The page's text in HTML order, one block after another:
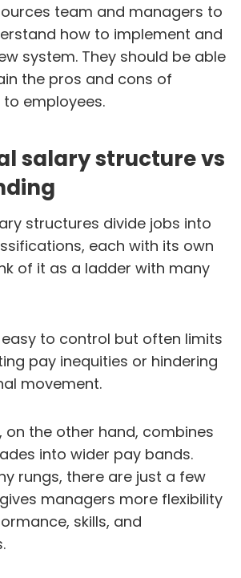
team and managers to
how to implement and
system. They should be able
the pros and cons of
employees.
salary structure vs
structures divide jobs into
each with its own
of it as a ladder with many
to control but often limits
pay inequities or hindering
movement.
on the other hand, combines
into wider pay bands.
rungs, there are just a few
managers more flexibility
skills, and